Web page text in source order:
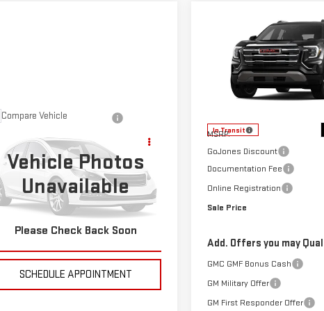
Vehicle Photos
Unavailable
Please Check Back Soon
HORN
1C6RRFFG5PN550982 Stock:4155400A
DT6H98
mi
SALE PRICE
CHECK AVAILABILITY
SCHEDULE APPOINTMENT
Compare Vehicle
2026GMC
TERRAINELEVATION
3GKALUEG4TL538947
Model:TPB26
In Transit
$36,554
SALE PRICE
MSRP:
GoJones Discount
Documentation Fee
Online Registration
Sale Price
Add. Offers you may
GMC GMF Bonus Cash
GM Military Offer
GM First Responder Offer
Compare Vehicle